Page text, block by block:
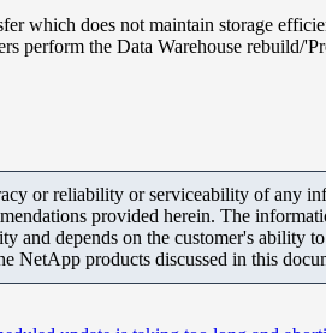
which does not maintain storage
perform the Data Warehouse rebuild/
or reliability or serviceability of any
provided herein. The
and depends on the customer's
NetApp products discussed in this